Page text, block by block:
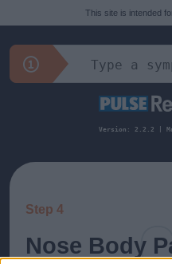
This site is intended
Version: 2.2.2 |
Step 4
Nose Body